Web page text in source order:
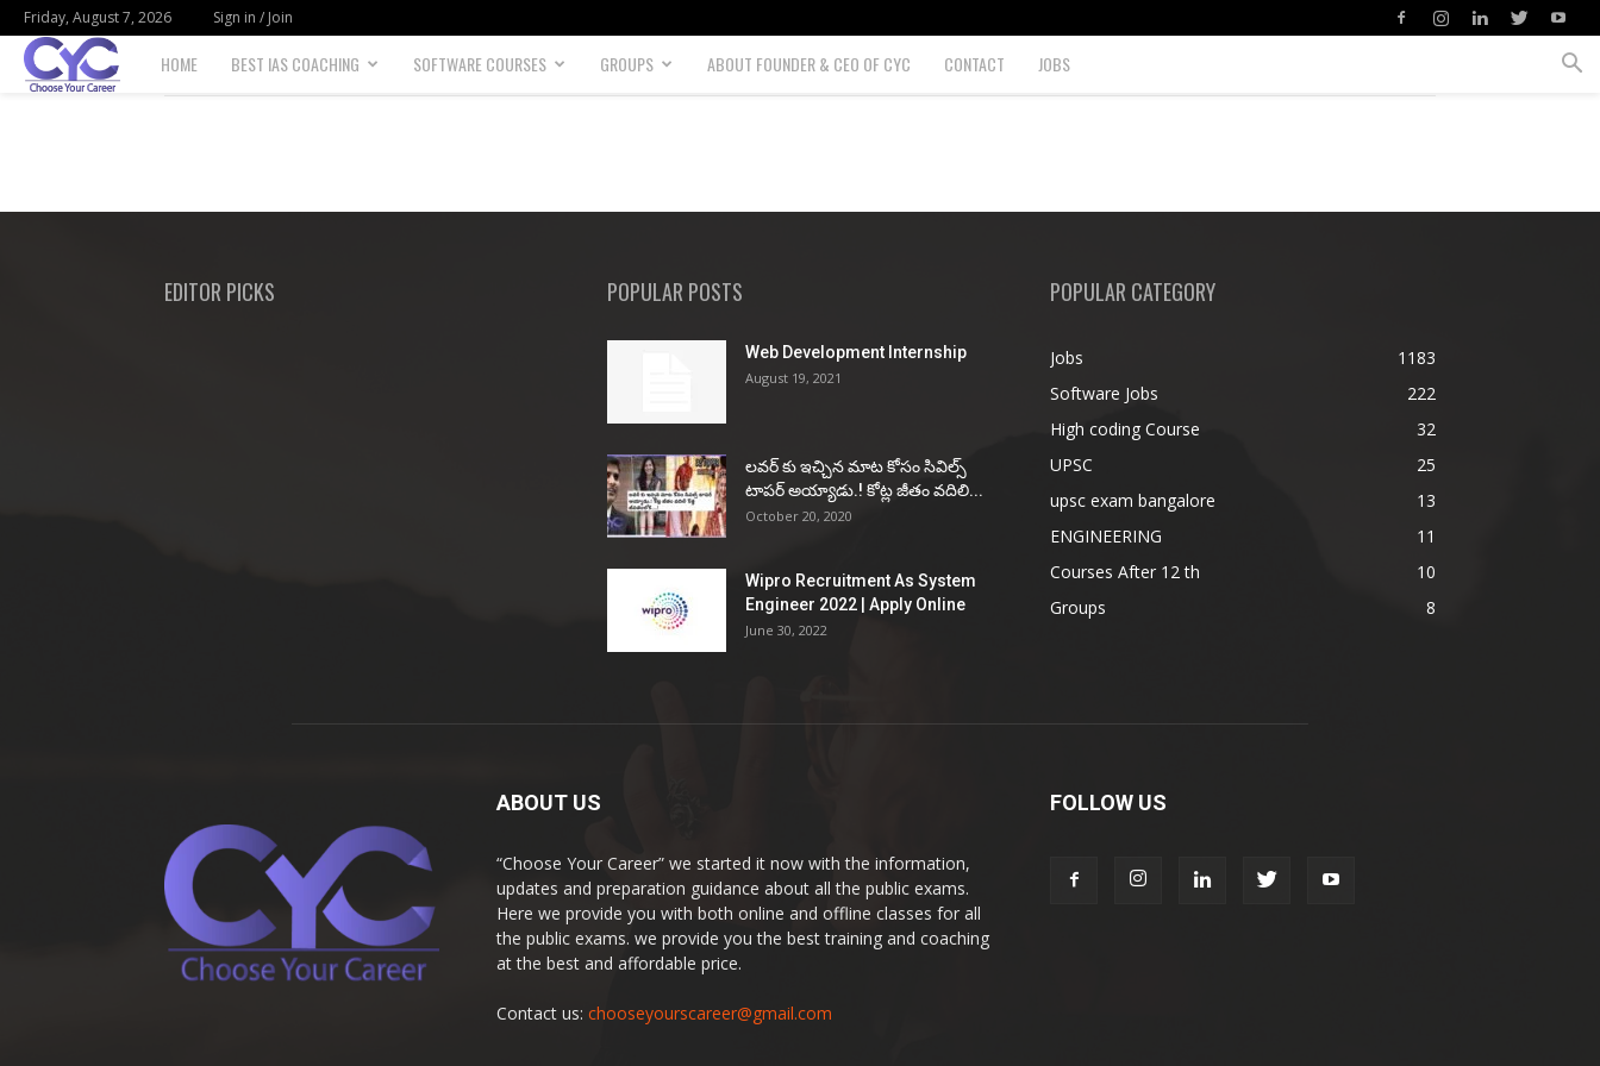
Friday, August 7, 2026 Sign in / Join
Choose
HOME BEST IAS COACHING SOFTWARE COURSES GROUPS ABOUT FOUNDER & CEO OF CYC CONTACT JOBS
EDITOR PICKS POPULAR POSTS
Web Development Internship
August 19, 2021
ల‌వ‌ర్ కు ఇచ్చిన మాట కోసం సివిల్స్
టాప‌ర్ అయ్యాడు.! కోట్ల జీతం వ‌దిలి...
October 20, 2020
Wipro Recruitment As System
Engineer 2022 | Apply Online
June 30, 2022
POPULAR CATEGORY
Jobs
1183
Software Jobs
222
High coding Course
32
UPSC
25
upsc exam bangalore
13
ENGINEERING
11
Courses After 12 th
10
Groups
8
ABOUT US
“Choose Your Career” we started it now with the information,
updates and preparation guidance about all the public exams.
Here we provide you with both online and offline classes for all
the public exams. we provide you the best training and coaching
at the best and affordable price.
Contact us: chooseyourscareer@gmail.com
FOLLOW US